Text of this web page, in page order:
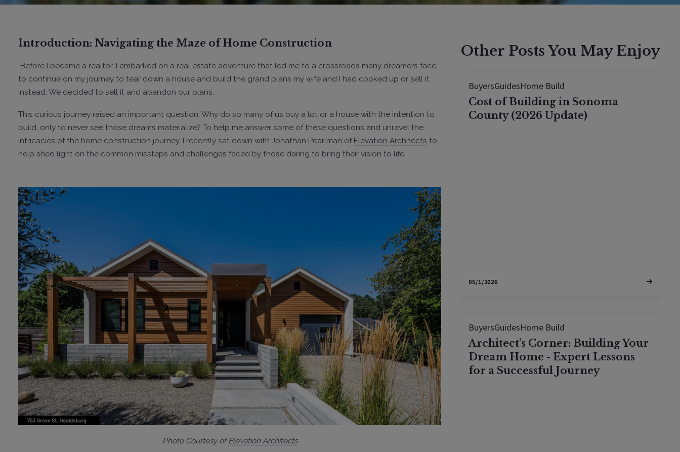
Introduction: Navigating the Maze of Home Construction
Before I became a realtor, I embarked on a real estate adventure that led me to a crossroads many dreamers face:
to continue on my journey to tear down a house and build the grand plans my wife and I had cooked up or sell it
instead. We decided to sell it and abandon our plans.
This curious journey raised an important question: Why do so many of us buy a lot or a house with the intention to
build, only to never see those dreams materialize? To help me answer some of these questions and unravel the
intricacies of the home construction journey, I recently sat down with Jonathan Pearlman of Elevation Architects to
help shed light on the common missteps and challenges faced by those daring to bring their vision to life.
Photo Courtesy ofElevation Architects
Other Posts You May Enjoy
BuyersGuidesHome Build
Cost of Building in Sonoma
County (2026 Update)
05/1/2026
BuyersGuidesHome Build
Architect's Corner: Building Your
Dream Home - Expert Lessons
for a Successful Journey